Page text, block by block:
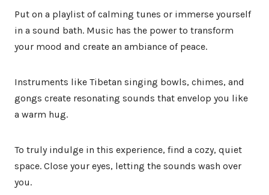
Put on a playlist of calming tunes or immerse yourself
in a sound bath. Music has the power to transform
your mood and create an ambiance of peace.
Instruments like Tibetan singing bowls, chimes, and
gongs create resonating sounds that envelop you like
a warm hug.
To truly indulge in this experience, find a cozy, quiet
space. Close your eyes, letting the sounds wash over
you.